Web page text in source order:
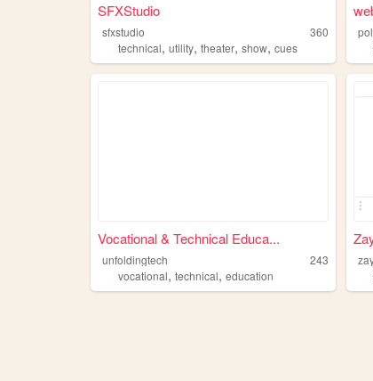
SFXStudio
sfxstudio
360
technical, utility, theater, show, cues
Vocational & Technical Educa...
unfoldingtech
243
vocational, technical, education